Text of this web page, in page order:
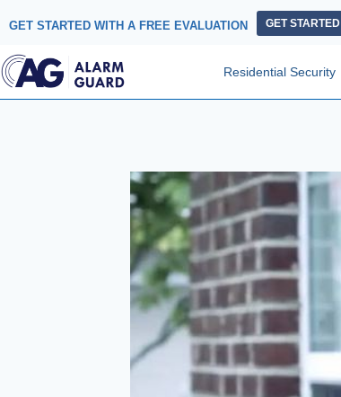
GET STARTED WITH A FREE EVALUATION GET STARTED
Residential Security